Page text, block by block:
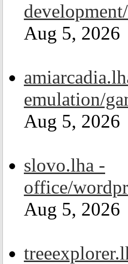
Aug 5, 2026
emulation/
Aug 5, 2026
slovo.lha -
office/
Aug 5, 2026